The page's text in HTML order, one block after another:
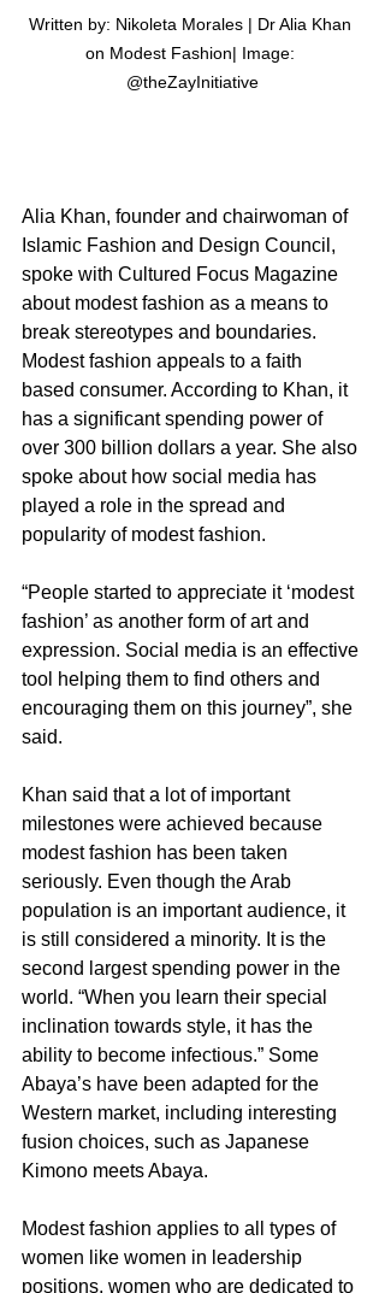
Written by: Nikoleta Morales | Dr Alia Khan
on Modest Fashion| Image:
@theZayInitiative
Alia Khan, founder and chairwoman of
Islamic Fashion and Design Council,
spoke with Cultured Focus Magazine
about modest fashion as a means to
break stereotypes and boundaries.
Modest fashion appeals to a faith
based consumer. According to Khan, it
has a significant spending power of
over 300 billion dollars a year. She also
spoke about how social media has
played a role in the spread and
popularity of modest fashion.
“People started to appreciate it ‘modest
fashion’ as another form of art and
expression. Social media is an effective
tool helping them to find others and
encouraging them on this journey”, she
said.
Khan said that a lot of important
milestones were achieved because
modest fashion has been taken
seriously. Even though the Arab
population is an important audience, it
is still considered a minority. It is the
second largest spending power in the
world. “When you learn their special
inclination towards style, it has the
ability to become infectious.” Some
Abaya’s have been adapted for the
Western market, including interesting
fusion choices, such as Japanese
Kimono meets Abaya.
Modest fashion applies to all types of
women like women in leadership
positions, women who are dedicated to